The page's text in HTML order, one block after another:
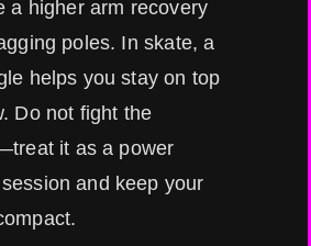
a higher arm recovery
poles. In skate, a
helps you stay on top
Do not fight the
it as a power
and keep your